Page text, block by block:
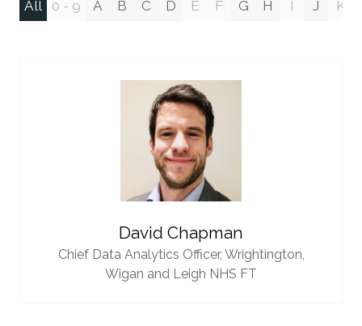
All 0 - 9 A B C D E F G H I J K
David Chapman
Chief Data Analytics Officer, Wrightington,
Wigan and Leigh NHS FT